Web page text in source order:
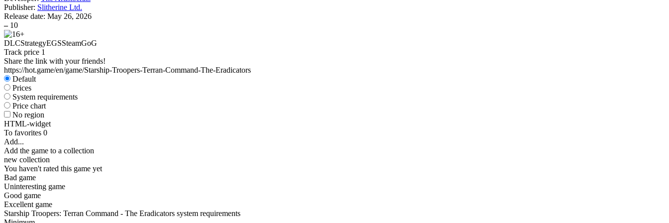
Publisher: Slitherine Ltd.
Release date: May 26, 2026
– 10
DLCStrategyEGSSteamGoG
Track price 1
Share the link with your friends!
https://hot.game/en/game/Starship-Troopers-Terran-Command-The-Eradicators
Default
Prices
System requirements
Price chart
No region
HTML-widget
To favorites 0
Add...
Add the game to a collection
new collection
You haven't rated this game yet
Bad game
Uninteresting game
Good game
Excellent game
Starship Troopers: Terran Command - The Eradicators system requirements